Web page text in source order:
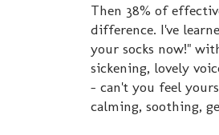
Then 38% of
difference. I've
your socks now!"
sickening, lovely
- can't you feel
calming, soothing,